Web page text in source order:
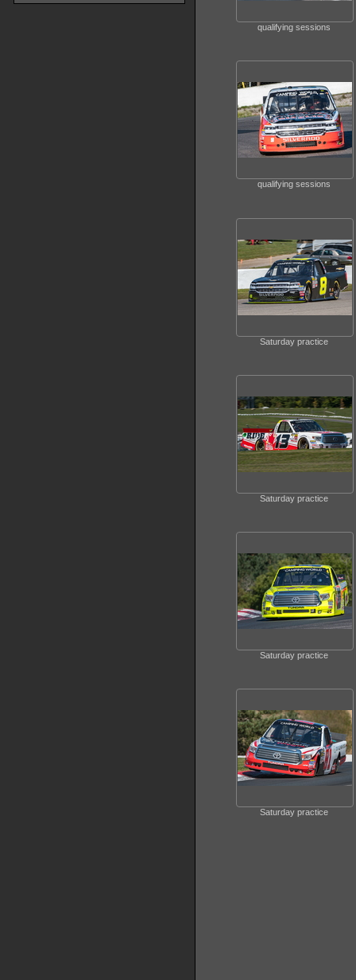
qualifying sessions
qualifying sessions
Saturday practice
Saturday practice
Saturday practice
Saturday practice